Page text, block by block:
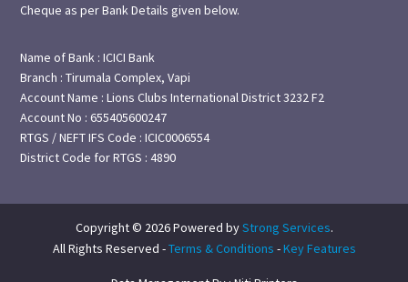
Cheque as per Bank Details given below.
Name of Bank : ICICI Bank
Branch : Tirumala Complex, Vapi
Account Name : Lions Clubs International District 3232 F2
Account No : 655405600247
RTGS / NEFT IFS Code : ICIC0006554
District Code for RTGS : 4890
Copyright © 2026 Powered byStrong Services.
All Rights Reserved -Terms & Conditions -Key Features